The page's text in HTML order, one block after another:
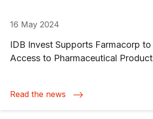
16 May 2024
IDB Invest Supports Farmacorp to
Access to Pharmaceutical
Read the news